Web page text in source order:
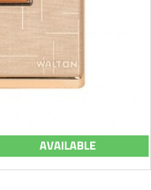
AVAILABLE